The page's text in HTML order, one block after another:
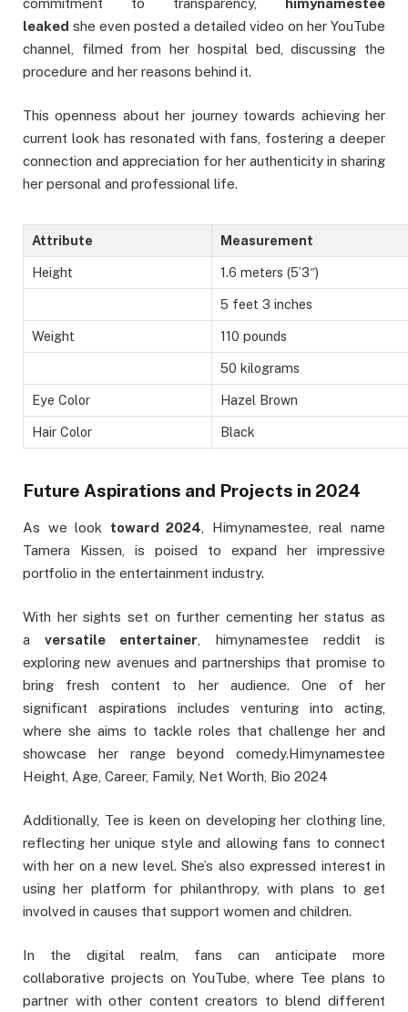
commitment to transparency,
himynamestee
leaked she even posted a detailed video on her YouTube
channel, filmed from her hospital bed, discussing the
procedure and her reasons behind it.
This openness about her journey towards achieving her
current look has resonated with fans, fostering a deeper
connection and appreciation for her authenticity in sharing
her personal and professional life.
Attribute Measurement
Height 1.6 meters (5’3″)
5 feet 3 inches
Weight 110 pounds
50 kilograms
Eye Color Hazel Brown
Hair Color Black
Future Aspirations and Projects in 2024
As we look toward 2024 , Himynamestee, real name
Tamera Kissen, is poised to expand her impressive
portfolio in the entertainment industry.
With her sights set on further cementing her status as
aversatile entertainer , himynamestee reddit is
exploring new avenues and partnerships that promise to
bring fresh content to her audience. One of her
significant aspirations includes venturing into acting,
where she aims to tackle roles that challenge her and
showcase her range beyond comedy.Himynamestee
Height, Age, Career, Family, Net Worth, Bio 2024
Additionally, Tee is keen on developing her clothing line,
reflecting her unique style and allowing fans to connect
with her on a new level. She’s also expressed interest in
using her platform for philanthropy, with plans to get
involved in causes that support women and children.
In the digital realm, fans can anticipate more
collaborative projects on YouTube, where Tee plans to
partner with other content creators to blend different